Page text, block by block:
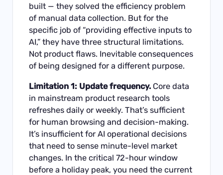
built — they solved the efficiency problem
of manual data collection. But for the
specific job of “providing effective inputs to
AI,” they have three structural limitations.
Not product flaws. Inevitable consequences
of being designed for a different purpose.
Limitation 1: Update frequency. Core data
in mainstream product research tools
refreshes daily or weekly. That’s sufficient
for human browsing and decision-making.
It’s insufficient for AI operational decisions
that need to sense minute-level market
changes. In the critical 72-hour window
before a holiday peak, you need the current